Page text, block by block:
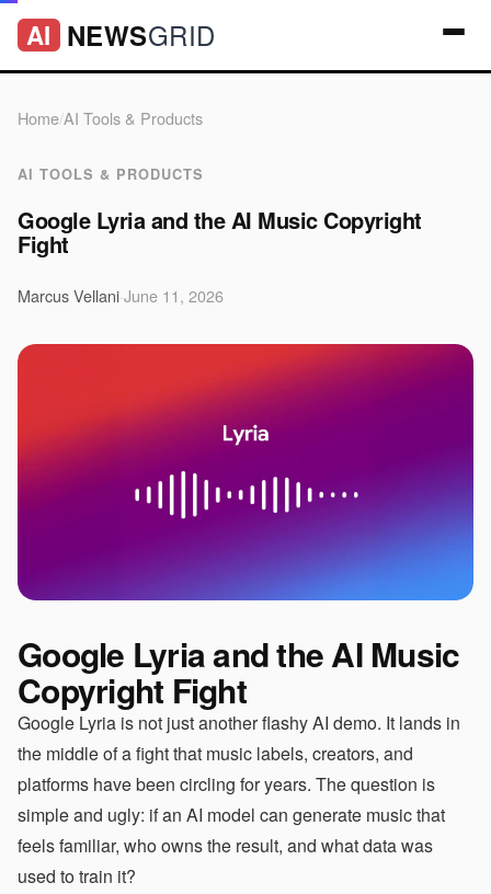
AI NEWSGRID
Home/AI Tools & Products
AI TOOLS & PRODUCTS
Google Lyria and the AI Music Copyright
Fight
Marcus VellaniJune 11, 2026
Google Lyria and the AI Music
Copyright Fight
Google Lyria is not just another flashy AI demo. It lands in
the middle of a fight that music labels, creators, and
platforms have been circling for years. The question is
simple and ugly: if an AI model can generate music that
feels familiar, who owns the result, and what data was
used to train it?